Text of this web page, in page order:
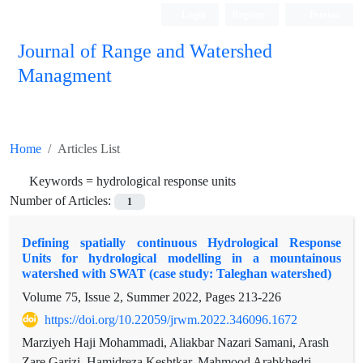
Journal of Range and Watershed
Managment
Home Articles List
Keywords = hydrological response units
Number of Articles:
1
Defining spatially continuous Hydrological Response
Units for hydrological modelling in a mountainous
watershed with SWAT (case study: Taleghan watershed)
Volume 75, Issue 2, Summer 2022, Pages 213-226
https://doi.org/10.22059/jrwm.2022.346096.1672
Marziyeh Haji Mohammadi, Aliakbar Nazari Samani, Arash